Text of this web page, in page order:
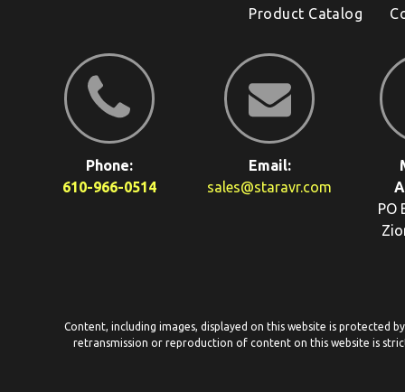
Product Catalog
Phone:
610-966-0514
Email:
sales@staravr.com
PO
Content, including images, displayed on this website is protected
retransmission or reproduction of content on this website is